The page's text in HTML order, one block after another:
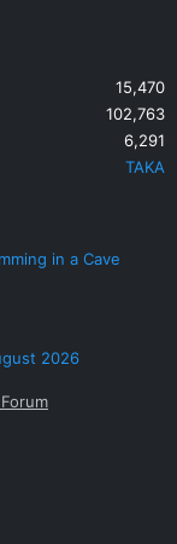
15,470
102,763
6,291
TAKA
in a Cave
2026